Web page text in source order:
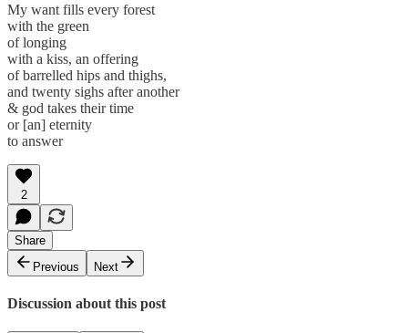
My want fills every forest
with the green
of longing
with a kiss, an offering
of barrelled hips and thighs,
and twenty sighs after another
& god takes their time
or [an] eternity
to answer
2
Share
Previous
Next
Discussion about this post